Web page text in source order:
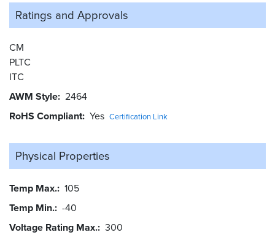
Ratings and Approvals
CM
PLTC
ITC
AWM Style 2464
RoHS Compliant Yes Certification Link
Physical Properties
Temp Max. 105
Temp Min. -40
Voltage Rating Max. 300